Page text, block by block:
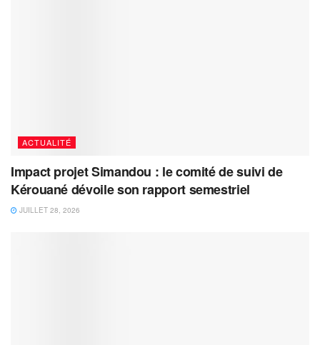
ACTUALITÉ
Impact projet Simandou : le comité de suivi de
Kérouané dévoile son rapport semestriel
JUILLET 28, 2026